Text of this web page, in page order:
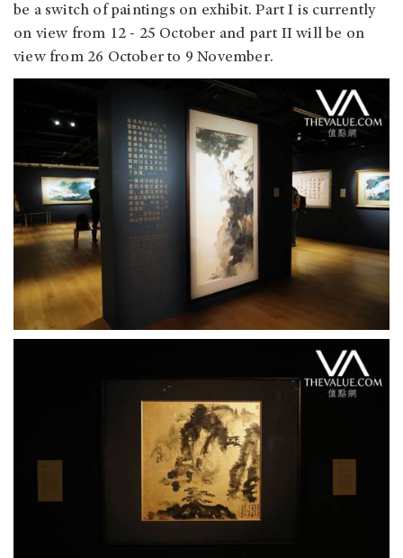
be a switch of paintings on exhibit. Part I is currently
on view from 12 - 25 October and part II will be on
view from 26 October to 9 November.